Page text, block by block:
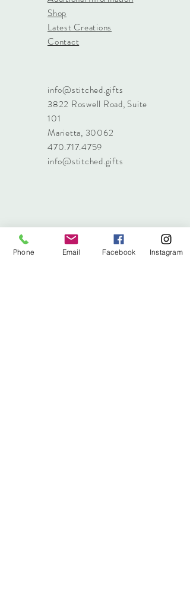
Shop
Latest Creations
Contact
info@stitched.gifts
3822 Roswell Road, Suite
101
Marietta, 30062
470.717.4759
info@stitched.gifts
Phone Email Facebook Instagram